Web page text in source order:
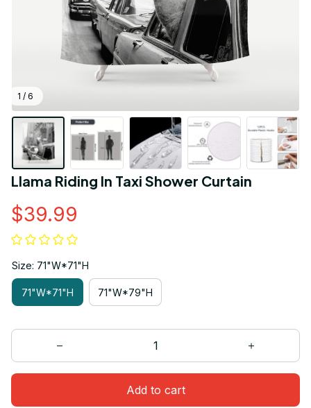
1 / 6
Llama Riding In Taxi Shower Curtain
$39.99
Size: 71"W*71"H
71"W*71"H 71"W*79"H
Add to cart